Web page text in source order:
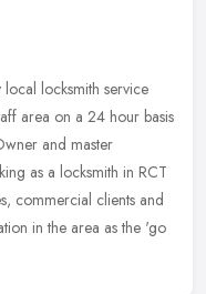
locksmith service
area on a 24 hour basis
and master
as a locksmith in RCT
commercial clients and
in the area as the 'go